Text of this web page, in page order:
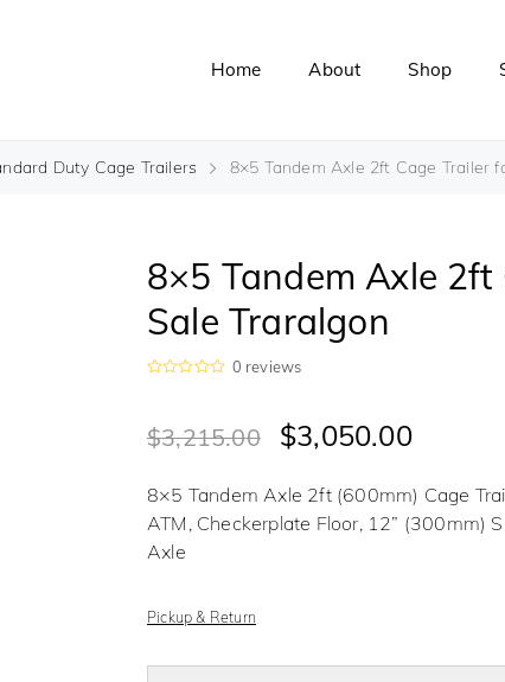
Home About Shop
Duty Cage Trailers 8×5 Tandem Axle 2ft Cage Trailer
8×5 Tandem Axle
Sale Traralgon
e
d
u
o
5
0 reviews
$3,215.00 $3,050.00
8×5 Tandem Axle 2ft (600mm) Cage
ATM, Checkerplate Floor, 12” (300mm)
Axle
Pickup & Return